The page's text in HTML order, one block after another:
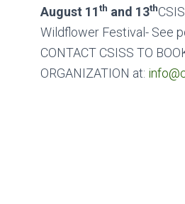
August 11th and 13th
Wildflower Festival- See
CONTACT CSISS TO
ORGANIZATION at: